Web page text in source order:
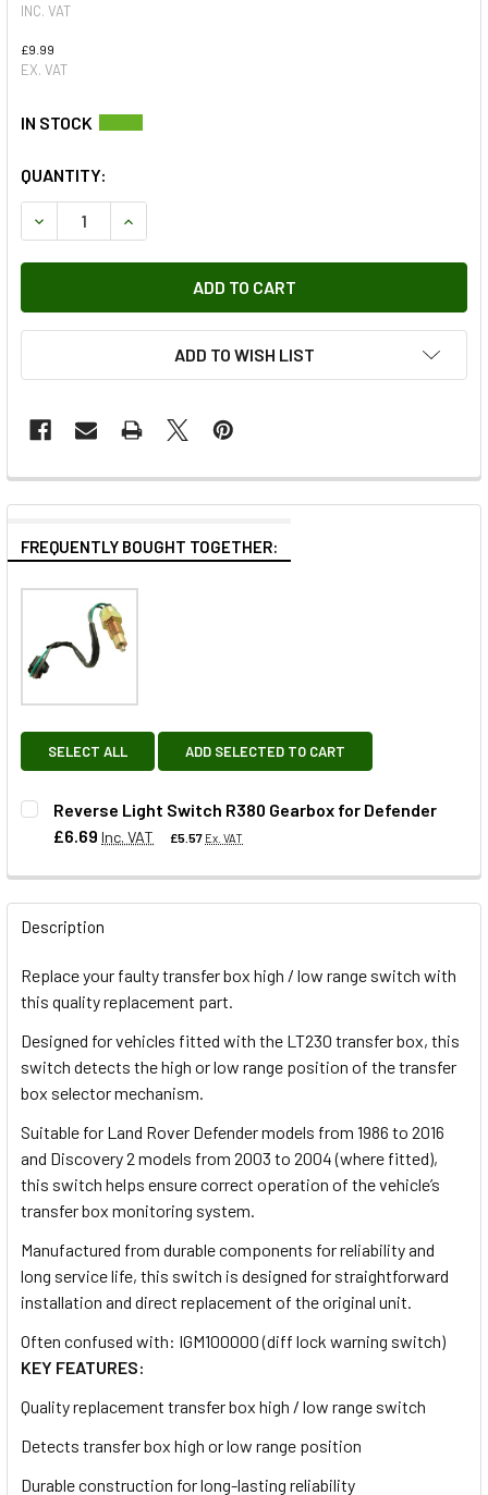
INC. VAT
£9.99
EX. VAT
QUANTITY:
DECREASE QUANTITY OF TRANSFER BOX HIGH LOW
INCREASE QUANTITY OF TRANSFER BOX HIGH
ADD TO WISH LIST
FREQUENTLY BOUGHT TOGETHER:
SELECT ALL ADD SELECTED TO CART
Reverse Light Switch R380 Gearbox for Defender
£6.69 Inc. VAT £5.57 Ex. VAT
QUANTITY:
Description
Replace your faulty transfer box high / low range switch with
this quality replacement part.
Designed for vehicles fitted with the LT230 transfer box, this
switch detects the high or low range position of the transfer
box selector mechanism.
Suitable for Land Rover Defender models from 1986 to 2016
and Discovery 2 models from 2003 to 2004 (where fitted),
this switch helps ensure correct operation of the vehicle’s
transfer box monitoring system.
Manufactured from durable components for reliability and
long service life, this switch is designed for straightforward
installation and direct replacement of the original unit.
Often confused with: IGM100000 (diff lock warning switch)
KEY FEATURES:
Quality replacement transfer box high / low range switch
Detects transfer box high or low range position
Durable construction for long-lasting reliability